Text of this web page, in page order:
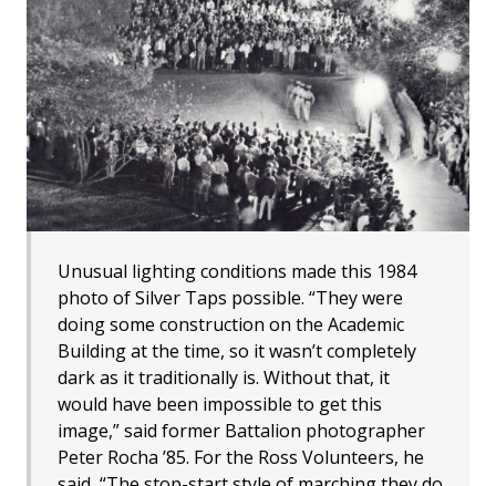
Unusual lighting conditions made this 1984
photo of Silver Taps possible. “They were
doing some construction on the Academic
Building at the time, so it wasn’t completely
dark as it traditionally is. Without that, it
would have been impossible to get this
image,” said former Battalion photographer
Peter Rocha ’85. For the Ross Volunteers, he